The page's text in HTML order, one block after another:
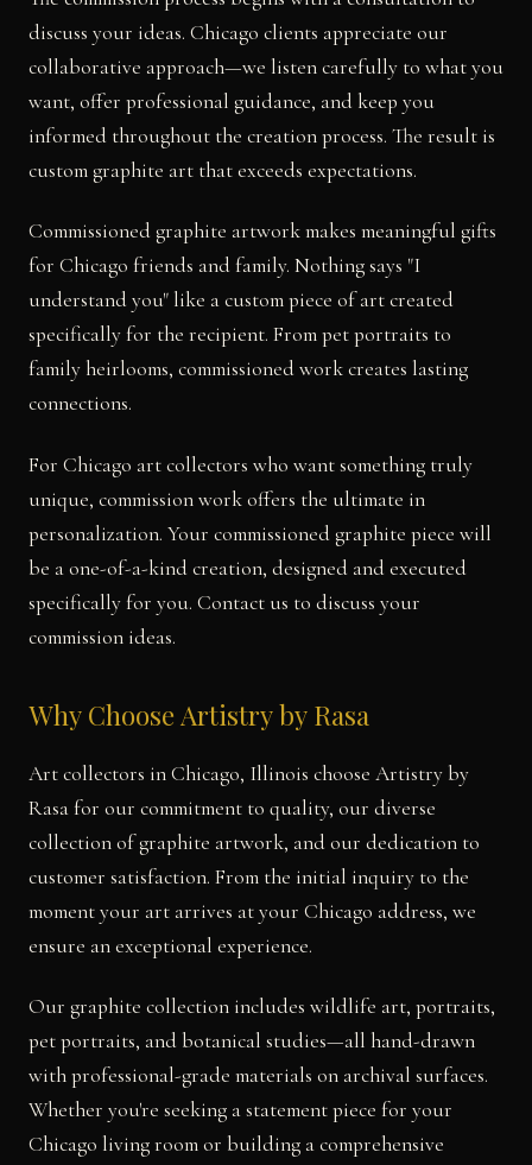
discuss your ideas. Chicago clients appreciate our
collaborative approach—we listen carefully to what you
want, offer professional guidance, and keep you
informed throughout the creation process. The result is
custom graphite art that exceeds expectations.
Commissioned graphite artwork makes meaningful gifts
for Chicago friends and family. Nothing says "I
understand you" like a custom piece of art created
specifically for the recipient. From pet portraits to
family heirlooms, commissioned work creates lasting
connections.
For Chicago art collectors who want something truly
unique, commission work offers the ultimate in
personalization. Your commissioned graphite piece will
be a one-of-a-kind creation, designed and executed
specifically for you. Contact us to discuss your
commission ideas.
Why Choose Artistry by Rasa
Art collectors in Chicago, Illinois choose Artistry by
Rasa for our commitment to quality, our diverse
collection of graphite artwork, and our dedication to
customer satisfaction. From the initial inquiry to the
moment your art arrives at your Chicago address, we
ensure an exceptional experience.
Our graphite collection includes wildlife art, portraits,
pet portraits, and botanical studies—all hand-drawn
with professional-grade materials on archival surfaces.
Whether you're seeking a statement piece for your
Chicago living room or building a comprehensive